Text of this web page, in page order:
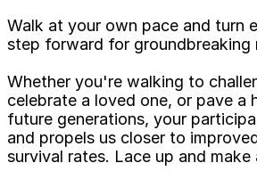
Walk at your own pace and turn
step forward for groundbreaking
Whether you're walking to
celebrate a loved one, or pave a
future generations, your
and propels us closer to
survival rates. Lace up and make